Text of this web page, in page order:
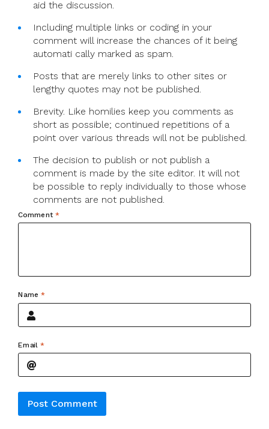
aid the discussion.
Including multiple links or coding in your
comment will increase the chances of it being
automati cally marked as spam.
Posts that are merely links to other sites or
lengthy quotes may not be published.
Brevity. Like homilies keep you comments as
short as possible; continued repetitions of a
point over various threads will not be published.
The decision to publish or not publish a
comment is made by the site editor. It will not
be possible to reply individually to those whose
comments are not published.
Comment *
Name*
Email *